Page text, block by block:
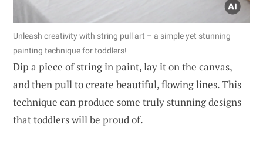
Unleash creativity with string pull art – a simple yet stunning
painting technique for toddlers!
Dip a piece of string in paint, lay it on the canvas,
and then pull to create beautiful, flowing lines. This
technique can produce some truly stunning designs
that toddlers will be proud of.